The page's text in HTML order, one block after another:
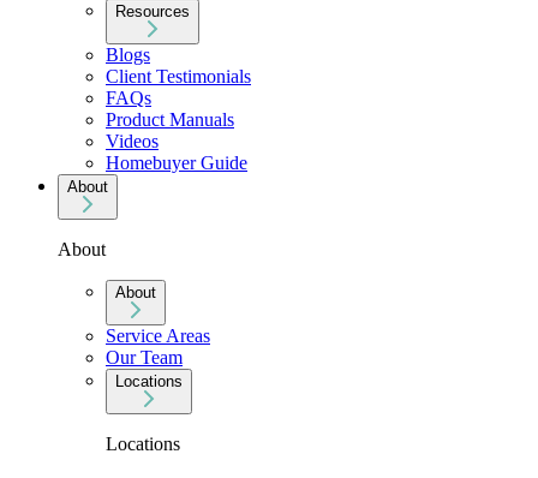
Resources
Blogs
Client Testimonials
FAQs
Product Manuals
Videos
Homebuyer Guide
About
About
About
Service Areas
Our Team
Locations
Locations